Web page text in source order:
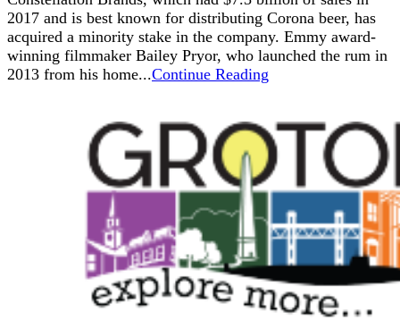
2017 and is best known for distributing Corona beer, has
acquired a minority stake in the company. Emmy award-
winning filmmaker Bailey Pryor, who launched the rum in
2013 from his home...Continue Reading